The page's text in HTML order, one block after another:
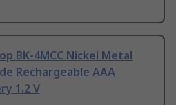
BK-4MCC Nickel Metal
Rechargeable AAA
1.2 V